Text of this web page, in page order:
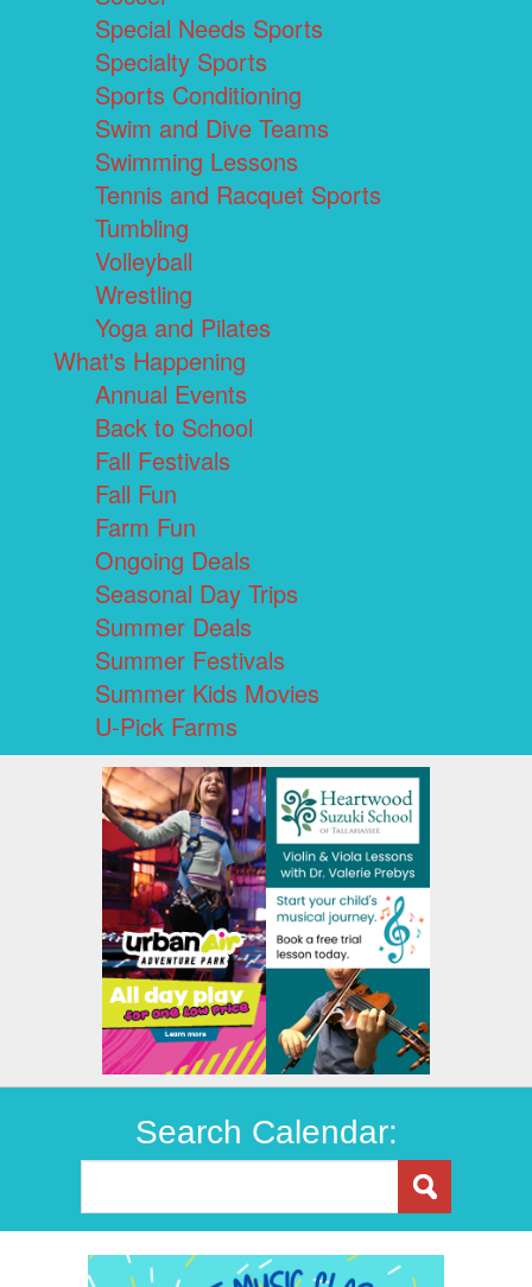
Special Needs Sports
Specialty Sports
Sports Conditioning
Swim and Dive Teams
Swimming Lessons
Tennis and Racquet Sports
Tumbling
Volleyball
Wrestling
Yoga and Pilates
What's Happening
Annual Events
Back to School
Fall Festivals
Fall Fun
Farm Fun
Ongoing Deals
Seasonal Day Trips
Summer Deals
Summer Festivals
Summer Kids Movies
U-Pick Farms
Search Calendar: